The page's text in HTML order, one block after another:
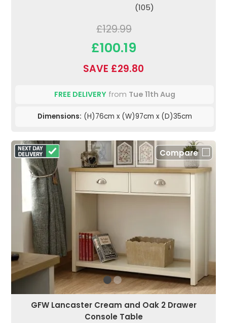
(105)
£129.99
£100.19
SAVE £29.80
FREE DELIVERYfrom Tue 11th Aug
Dimensions: (H)76cm x (W)97cm x (D)35cm
Compare
GFW Lancaster Cream and Oak 2 Drawer
Console Table